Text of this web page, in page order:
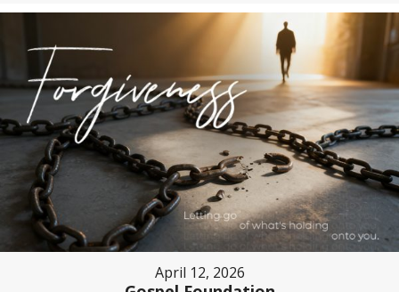
April 12, 2026